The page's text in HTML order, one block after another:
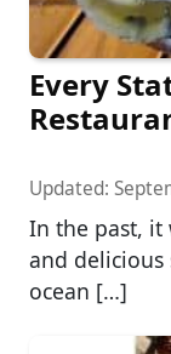
Every
Updated:
In the past, it
and
ocean […]